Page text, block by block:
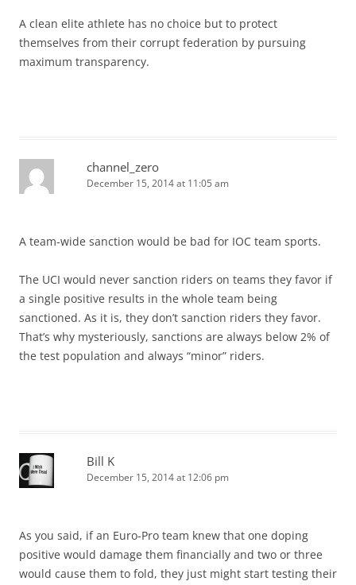
A clean elite athlete has no choice but to protect
themselves from their corrupt federation by pursuing
maximum transparency.
channel_zero
December 15, 2014 at 11:05 am
A team-wide sanction would be bad for IOC team sports.
The UCI would never sanction riders on teams they favor if
a single positive results in the whole team being
sanctioned. As it is, they don’t sanction riders they favor.
That’s why mysteriously, sanctions are always below 2% of
the test population and always “minor” riders.
Bill K
December 15, 2014 at 12:06 pm
As you said, if an Euro-Pro team knew that one doping
positive would damage them financially and two or three
would cause them to fold, they just might start testing their